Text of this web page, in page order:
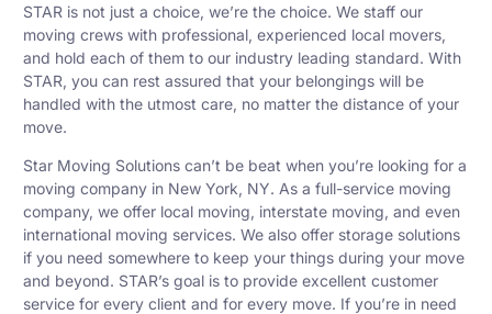
STAR is not just a choice, we’re the choice. We staff our
moving crews with professional, experienced local movers,
and hold each of them to our industry leading standard. With
STAR, you can rest assured that your belongings will be
handled with the utmost care, no matter the distance of your
move.
Star Moving Solutions can’t be beat when you’re looking for a
moving company in New York, NY. As a full-service moving
company, we offer local moving, interstate moving, and even
international moving services. We also offer storage solutions
if you need somewhere to keep your things during your move
and beyond. STAR’s goal is to provide excellent customer
service for every client and for every move. If you’re in need